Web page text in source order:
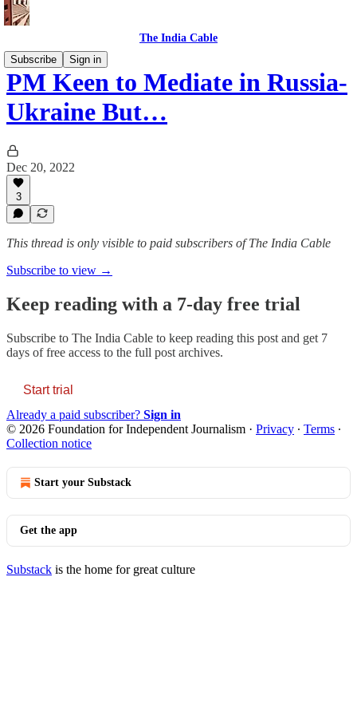
The India Cable
Subscribe
Sign in
PM Keen to Mediate in Russia-
Ukraine But…
Dec 20, 2022
3
This thread is only visible to paid subscribers of The India Cable
Subscribe to view →
Keep reading with a 7-day free trial
Subscribe to The India Cable to keep reading this post and get 7
days of free access to the full post archives.
Start trial
Already a paid subscriber? Sign in
© 2026 Foundation for Independent Journalism · Privacy ∙ Terms ∙
Collection notice
Start your Substack
Get the app
Substack is the home for great culture